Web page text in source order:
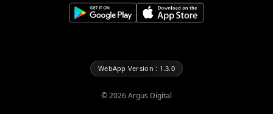
WebApp Version : 1.3.0
©2026Argus Digital